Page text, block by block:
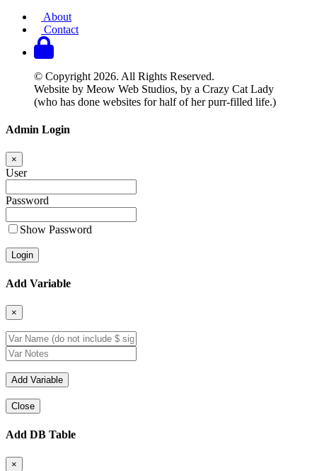
About
Contact
© Copyright 2026. All Rights Reserved.
Website by Meow Web Studios, by a Crazy Cat Lady
(who has done websites for half of her purr-filled life.)
Admin Login
×
User
Password
Show Password
Add Variable
×
Close
Add DB Table
×